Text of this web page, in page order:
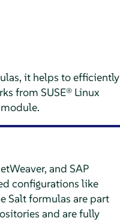
it helps to efficiently
from SUSE® Linux
and SAP
configurations like
Salt formulas are part
and are fully